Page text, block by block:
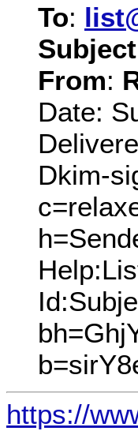
To:
Subject
From:
Date:
Dkim-
https://